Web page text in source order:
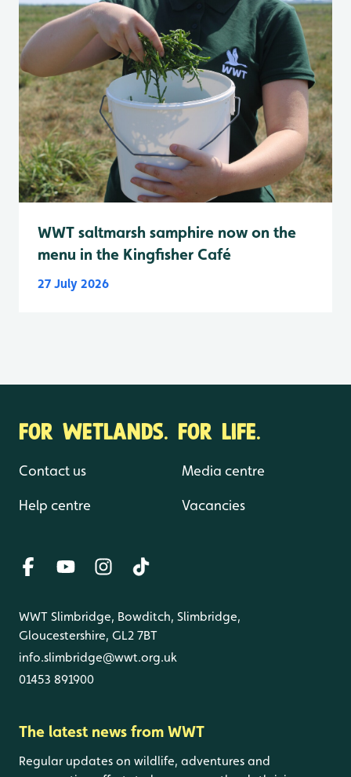
WWT saltmarsh samphire now on the
menu in the Kingfisher Café
27 July 2026
FOR WETLANDS. FOR LIFE.
Contact us
Help centre
Media centre
Vacancies
WWT Slimbridge, Bowditch, Slimbridge,
Gloucestershire, GL2 7BT
info.slimbridge@wwt.org.uk
01453 891900
The latest news from WWT
Regular updates on wildlife, adventures and